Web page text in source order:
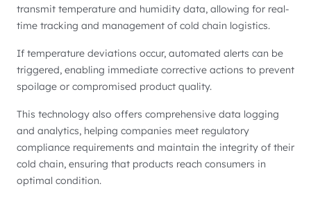
transmit temperature and humidity data, allowing for real-
time tracking and management of cold chain logistics.
If temperature deviations occur, automated alerts can be
triggered, enabling immediate corrective actions to prevent
spoilage or compromised product quality.
This technology also offers comprehensive data logging
and analytics, helping companies meet regulatory
compliance requirements and maintain the integrity of their
cold chain, ensuring that products reach consumers in
optimal condition.